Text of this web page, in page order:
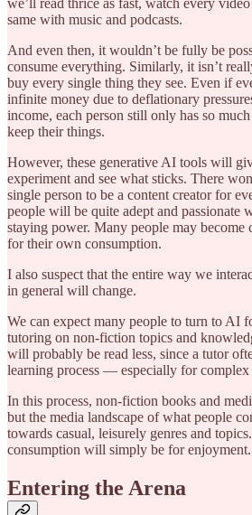
we’ll read thrice as fast, watch every
same with music and podcasts.
And even then, it wouldn’t be fully be
consume everything. Similarly, it isn’t
buy every single thing they see. Even if
infinite money due to deflationary
income, each person still only has so
keep their things.
However, these generative AI tools will
experiment and see what sticks. There
single person to be a content creator for
people will be quite adept and passionate
staying power. Many people may become
for their own consumption.
I also suspect that the entire way we
in general will change.
We can expect many people to turn to AI
tutoring on non-fiction topics and
will probably be read less, since a tutor
learning process — especially for
In this process, non-fiction books and
but the media landscape of what people
towards casual, leisurely genres and
consumption will simply be for enjoyment.
Entering the Arena